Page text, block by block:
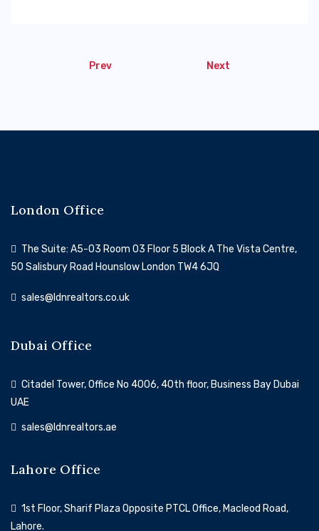
Prev Next
London Office
The Suite: A5-03 Room 03 Floor 5 Block A The Vista Centre,
50 Salisbury Road Hounslow London TW4 6JQ
sales@ldnrealtors.co.uk
Dubai Office
Citadel Tower, Office No 4006, 40th floor, Business Bay Dubai
UAE
sales@ldnrealtors.ae
Lahore Office
1st Floor, Sharif Plaza Opposite PTCL Office, Macleod Road,
Lahore.